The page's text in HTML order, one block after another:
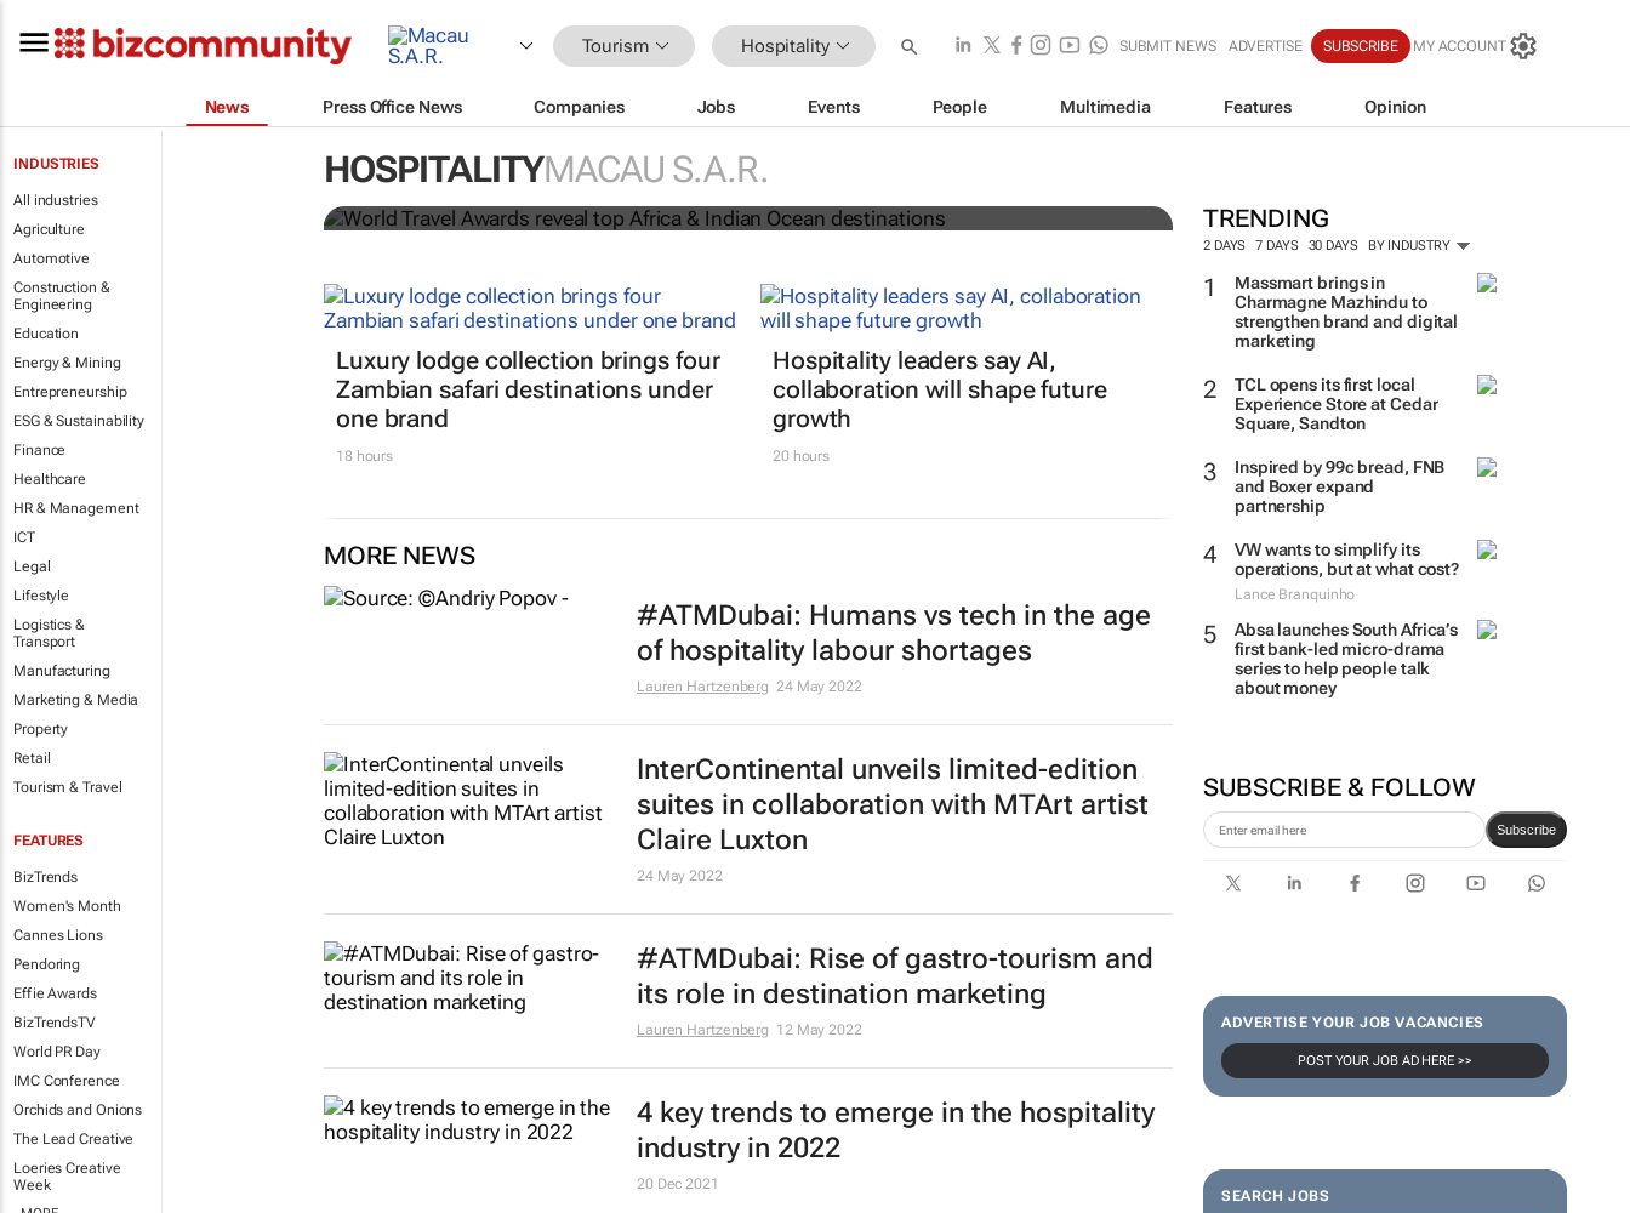
Tourism Hospitality SUBMIT NEWS ADVERTISE SUBSCRIBE MY ACCOUNT
News Press Office News Companies Jobs Events People Multimedia Features Opinion
INDUSTRIES
All industries
Agriculture
Automotive
Construction &
Engineering
Education
Energy & Mining
Entrepreneurship
ESG & Sustainability
Finance
Healthcare
HR & Management
ICT
Legal
Lifestyle
Logistics &
Transport
Manufacturing
Marketing & Media
Property
Retail
Tourism & Travel
FEATURES
BizTrends
Women's Month
Cannes Lions
Pendoring
Effie Awards
BizTrendsTV
World PR Day
IMC Conference
Orchids and Onions
The Lead Creative
Loeries Creative
Week
HOSPITALITYMACAU S.A.R.
TRENDING
2 DAYS 7 DAYS 30 DAYS BY INDUSTRY
Massmart brings in
Charmagne Mazhindu to
strengthen brand and digital
marketing
TCL opens its first local
Experience Store at Cedar
Square, Sandton
Inspired by 99c bread, FNB
and Boxer expand
partnership
VW wants to simplify its
operations, but at what cost?
Lance Branquinho
Absa launches South Africa’s
first bank-led micro-drama
series to help people talk
about money
SUBSCRIBE & FOLLOW
Subscribe
ADVERTISE YOUR JOB VACANCIES
POST YOUR JOB AD HERE >>
SEARCH JOBS
World Travel Awards reveal top Africa & Indian
Ocean destinations
Luxury lodge collection brings four
Zambian safari destinations under
one brand
18 hours
Hospitality leaders say AI,
collaboration will shape future
growth
20 hours
MORE NEWS
#ATMDubai: Humans vs tech in the age
of hospitality labour shortages
Lauren Hartzenberg 24 May 2022
InterContinental unveils limited-edition
suites in collaboration with MTArt artist
Claire Luxton
24 May 2022
#ATMDubai: Rise of gastro-tourism and
its role in destination marketing
Lauren Hartzenberg 12 May 2022
4 key trends to emerge in the hospitality
industry in 2022
20 Dec 2021